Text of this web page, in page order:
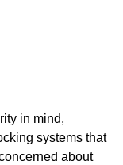
in mind,
systems that
about